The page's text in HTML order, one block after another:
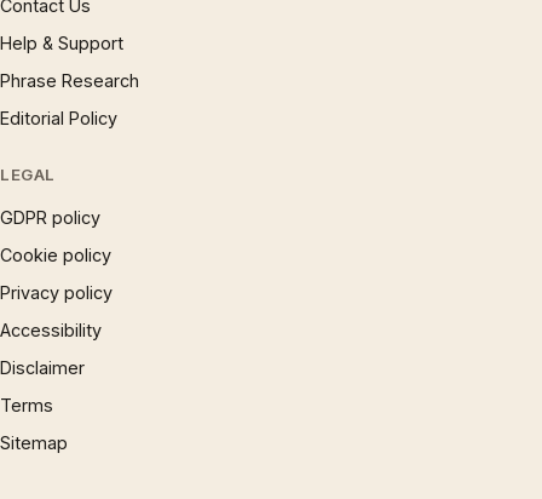
Contact Us
Help & Support
Phrase Research
Editorial Policy
LEGAL
GDPR policy
Cookie policy
Privacy policy
Accessibility
Disclaimer
Terms
Sitemap